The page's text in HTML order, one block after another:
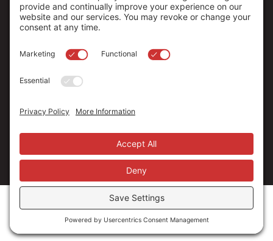
The Community Foundation of Northern Nevada, a 501 (c) 3
organization, is established to strengthen our region through
leadership and philanthropy by connecting people who care with
causes that matter.
EIN: 88-0370179
Privacy Policy Terms of Use Disclaimer
Cookie Policy